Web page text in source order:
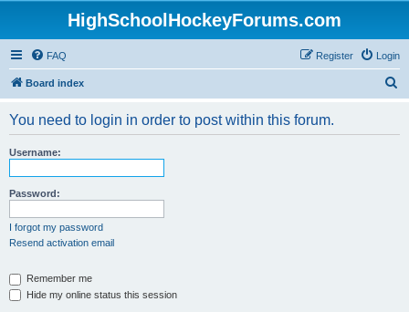
HighSchoolHockeyForums.com
FAQ Login
Register
Board index
You need to login in order to post within this forum.
Username:
Password:
I forgot my password
Resend activation email
Remember me
Hide my online status this session